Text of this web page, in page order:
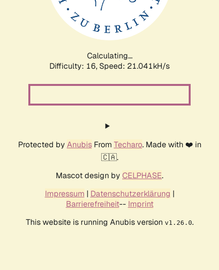
Calculating...
Difficulty: 16, Speed: 21.829kH/s
Protected by AnubisFrom Techaro. Made with ❤️ in
🇨🇦.
Mascot design by CELPHASE.
Impressum | Datenschutzerklärung |
Barrierefreiheit-- Imprint
This website is running Anubis version v1.26.0.